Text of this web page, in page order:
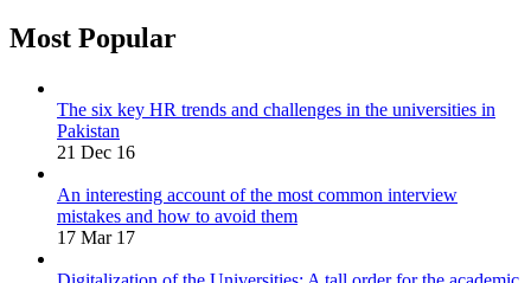
Most Popular
The six key HR trends and challenges in the universities in
Pakistan
21 Dec 16
An interesting account of the most common interview
mistakes and how to avoid them
17 Mar 17